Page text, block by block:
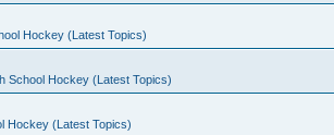
Hockey (Latest Topics)
School Hockey (Latest Topics)
Hockey (Latest Topics)